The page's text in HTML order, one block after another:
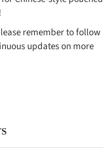
remember to follow
updates on more